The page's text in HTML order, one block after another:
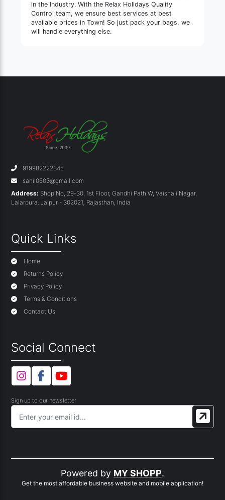
in the Industry. With the Relax Holidays Quality
Control team, we ensure best services at best
available prices in Town! So just pack your bags, we
will handle everything else.
919982222345
sahil0603@gmail.com
Address: Shop No, 29-30, 1st Floor, Gandhi Path W, Vaishali Nagar,
Lalarpura, Jaipur - 302021, Rajasthan, India
Quick Links
Home
Returns Policy
Privacy Policy
Terms & Conditions
Contact Us
Social Connect
Sign up to our newsletter
Powered by MY SHOPP.
Get the most affordable business website and mobile application!